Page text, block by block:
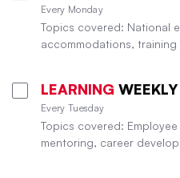
Every Monday
Topics covered: National
accommodations, training
LEARNING WEEKLY
Every Tuesday
Topics covered:
mentoring, career